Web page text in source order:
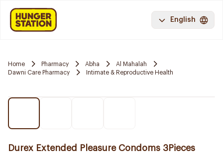
English
Home Pharmacy Abha
Al Mahalah
Dawni Care Pharmacy
Intimate & Reproductive Health
Durex Extended Pleasure Condoms 3Pieces